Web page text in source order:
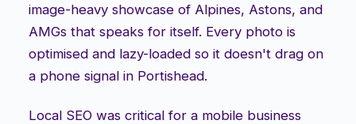
image-heavy showcase of Alpines, Astons, and
AMGs that speaks for itself. Every photo is
optimised and lazy-loaded so it doesn't drag on
a phone signal in Portishead.
Local SEO was critical for a mobile business